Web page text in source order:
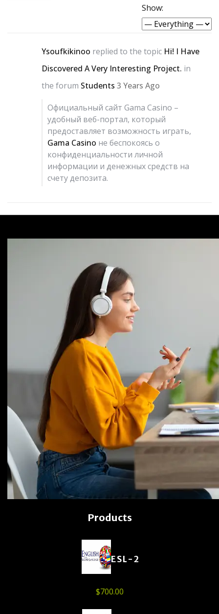
Show:
Ysoufkikinoo replied to the topic Hi! I Have
Discovered A Very Interesting Project. in
the forum Students 3 Years Ago
Официальный сайт Gama Casino –
удобный веб-портал, который
предоставляет возможность играть,
Gama Casino не беспокоясь о
конфиденциальности личной
информации и денежных средств на
счету депозита.
Products
ESL-2
$700.00